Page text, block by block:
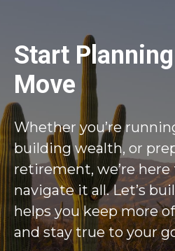
Start
Move
Whether you’re
building wealth, or
retirement, we’re
navigate it all. Let’s
helps you keep more
and stay true to your